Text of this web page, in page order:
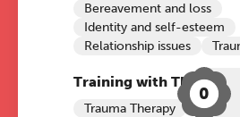
Bereavement and loss
Identity and self-esteem
Relationship issues
Training with The Grove:
Trauma Therapy
0